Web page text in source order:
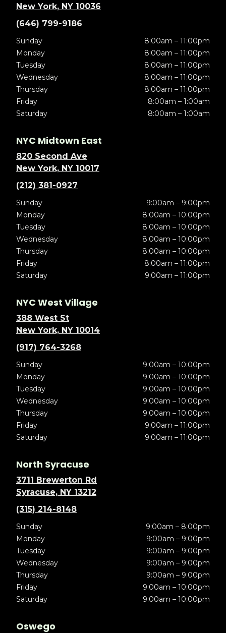
New York, NY 10036
(646) 799-9186
Sunday
8:00am – 11:00pm
Monday
8:00am – 11:00pm
Tuesday
8:00am – 11:00pm
Wednesday
8:00am – 11:00pm
Thursday
8:00am – 11:00pm
Friday
8:00am – 1:00am
Saturday
8:00am – 1:00am
NYC Midtown East
820 Second Ave
New York, NY 10017
(212) 381-0927
Sunday
9:00am – 9:00pm
Monday
8:00am – 10:00pm
Tuesday
8:00am – 10:00pm
Wednesday
8:00am – 10:00pm
Thursday
8:00am – 10:00pm
Friday
8:00am – 11:00pm
Saturday
9:00am – 11:00pm
NYC West Village
388 West St
New York, NY 10014
(917) 764-3268
Sunday
9:00am – 10:00pm
Monday
9:00am – 10:00pm
Tuesday
9:00am – 10:00pm
Wednesday
9:00am – 10:00pm
Thursday
9:00am – 10:00pm
Friday
9:00am – 11:00pm
Saturday
9:00am – 11:00pm
North Syracuse
3711 Brewerton Rd
Syracuse, NY 13212
(315) 214-8148
Sunday
9:00am – 8:00pm
Monday
9:00am – 9:00pm
Tuesday
9:00am – 9:00pm
Wednesday
9:00am – 9:00pm
Thursday
9:00am – 9:00pm
Friday
9:00am – 10:00pm
Saturday
9:00am – 10:00pm
Oswego